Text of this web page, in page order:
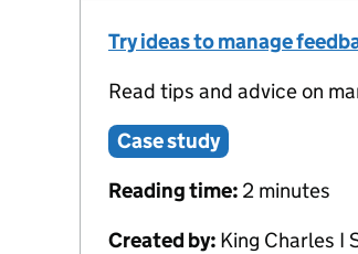
Try ideas to manage
Read tips and advice on
Case study
Reading time: 2 minutes
Created by: King Charles I